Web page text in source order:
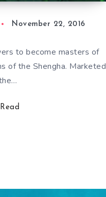
November 22, 2016
to become masters of
of the Shengha. Marketed
Read